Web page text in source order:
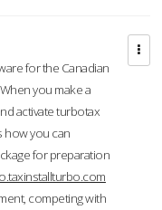
for the Canadian
When you make a
activate turbotax
how you can
for preparation
competing with